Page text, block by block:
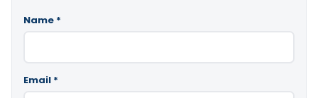
Name *
Email *